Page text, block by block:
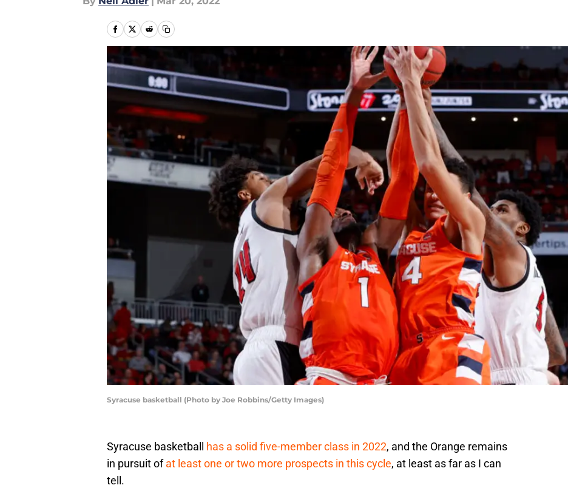
Syracuse basketball (Photo by Joe Robbins/Getty Images)
Syracuse basketball has a solid five-member class in 2022, and the Orange remains
in pursuit ofat least one or two more prospects in this cycle, at least as far as I can
tell.